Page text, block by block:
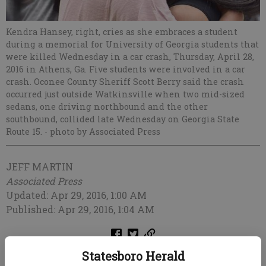
Statesboro Herald
Kendra Hansey, right, cries as she embraces a student
during a memorial for University of Georgia students that
were killed Wednesday in a car crash, Thursday, April 28,
2016 in Athens, Ga. Five students were involved in a car
crash. Oconee County Sheriff Scott Berry said the crash
occurred just outside Watkinsville when two mid-sized
sedans, one driving northbound and the other
southbound, collided late Wednesday on Georgia State
Route 15. - photo by Associated Press
JEFF MARTIN
Associated Press
Updated: Apr 29, 2016, 1:00 AM
Published: Apr 29, 2016, 1:04 AM
ATLANTA — University of Georgia students and employees are devastated at
the loss of four female students killed in a horrific, high-speed car crash that left